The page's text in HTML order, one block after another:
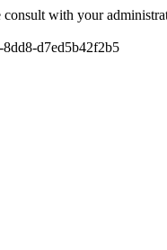
consult with your
d7ed5b42f2b5